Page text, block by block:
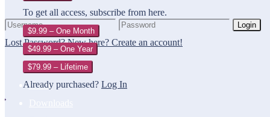
Login
Lost Password? New here? Create an account!
Home
To get all access, subscribe from here.
$9.99 – One Month
$49.99 – One Year
$79.99 – Lifetime
Already purchased? Log In